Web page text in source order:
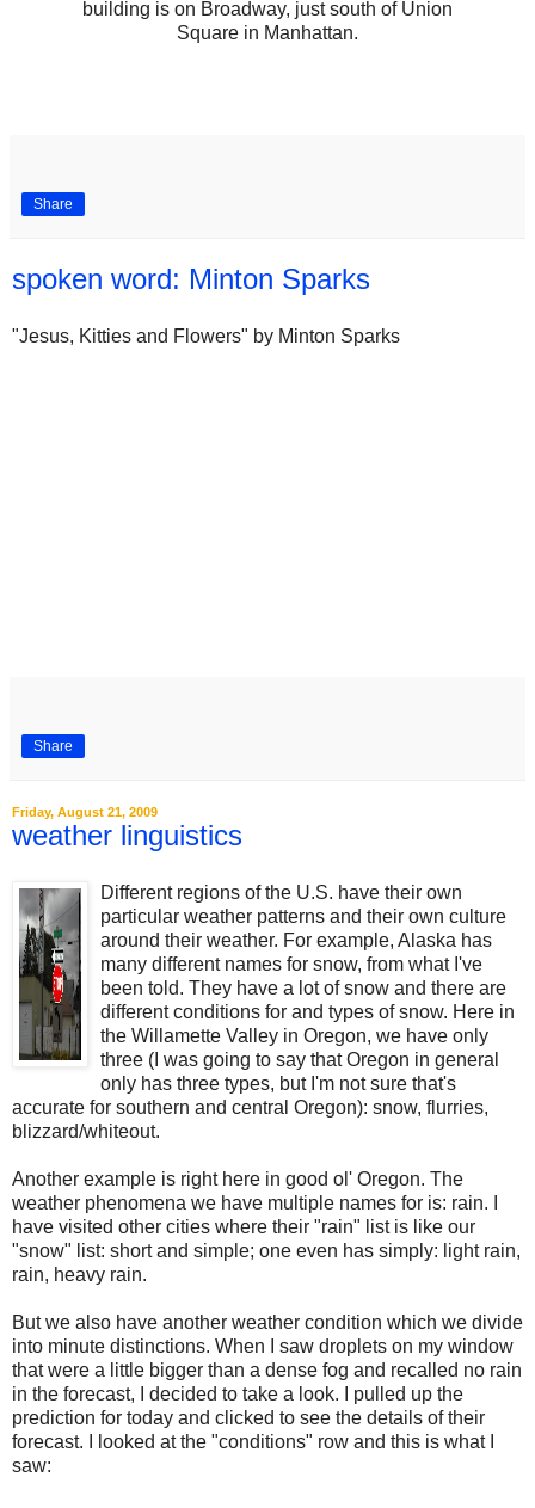
building is on Broadway, just south of Union
Square in Manhattan.
Share
spoken word: Minton Sparks
"Jesus, Kitties and Flowers" by Minton Sparks
Share
Friday, August 21, 2009
weather linguistics
Different regions of the U.S. have their own
particular weather patterns and their own culture
around their weather. For example, Alaska has
many different names for snow, from what I've
been told. They have a lot of snow and there are
different conditions for and types of snow. Here in
the Willamette Valley in Oregon, we have only
three (I was going to say that Oregon in general
only has three types, but I'm not sure that's
accurate for southern and central Oregon): snow, flurries,
blizzard/whiteout.
Another example is right here in good ol' Oregon. The
weather phenomena we have multiple names for is: rain. I
have visited other cities where their "rain" list is like our
"snow" list: short and simple; one even has simply: light rain,
rain, heavy rain.
But we also have another weather condition which we divide
into minute distinctions. When I saw droplets on my window
that were a little bigger than a dense fog and recalled no rain
in the forecast, I decided to take a look. I pulled up the
prediction for today and clicked to see the details of their
forecast. I looked at the "conditions" row and this is what I
saw: